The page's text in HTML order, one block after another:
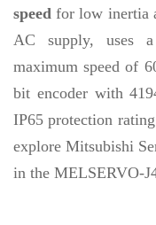
speed for low inertia
AC supply, uses
maximum speed of
bit encoder with
IP65 protection
explore Mitsubishi
in the MELSERVO-